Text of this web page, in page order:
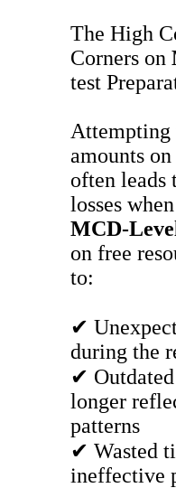
The High
Corners on
test
Attempting
amounts
often leads
losses
MCD-
on free
to:
✔
during the
✔
longer
patterns
✔ Wasted
ineffective